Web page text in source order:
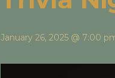
January 26, 2025 @ 7:00